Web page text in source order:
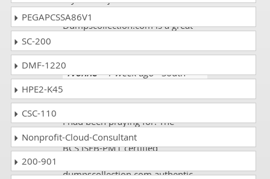
Thanks a million!
Dumpscollection.com is a great
Yvonne- 1 week ago- South
I had been praying for. The
requirement of my desired job wat
BCS ISEB-PM1 certified
dumpscollection.com authentic
PEGAPCSSA86V1
SC-200
DMF-1220
HPE2-K45
CSC-110
Nonprofit-Cloud-Consultant
200-901